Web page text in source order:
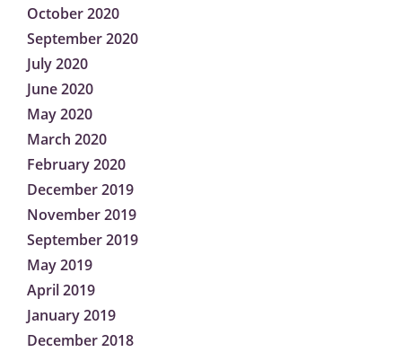
October 2020
September 2020
July 2020
June 2020
May 2020
March 2020
February 2020
December 2019
November 2019
September 2019
May 2019
April 2019
January 2019
December 2018